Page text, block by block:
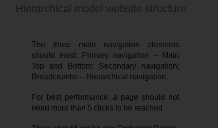
Hierarchical model website structure
The three main navigation elements
should exist: Primary navigation – Main
Top and Bottom; Secondary navigation;
Breadcrumbs – Hierarchical navigation.
For best performance, a page should not
need more than 5 clicks to be reached.